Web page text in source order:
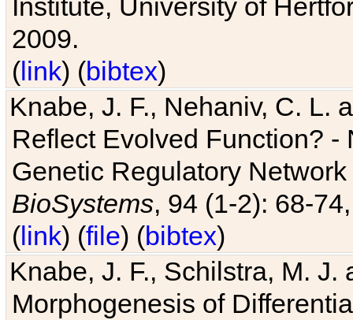
Institute, University of
2009.
(link) (bibtex)
Knabe, J. F., Nehaniv, C. L.
Reflect Evolved Function?
Genetic Regulatory
BioSystems, 94 (1-2): 68-
(link) (file) (bibtex)
Knabe, J. F., Schilstra, M.
Morphogenesis of